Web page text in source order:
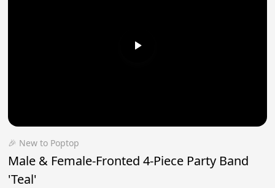
🎉 New to Poptop
Male & Female-Fronted 4-Piece Party Band
'Teal'